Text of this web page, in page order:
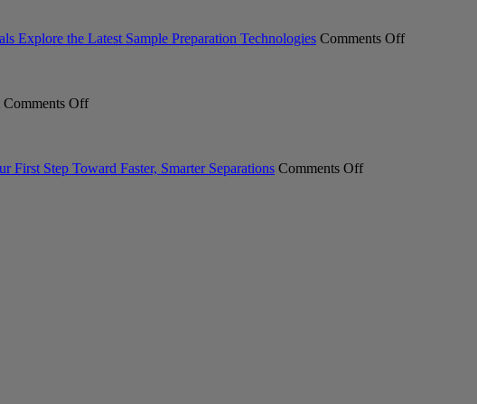
ACT
Explore the Latest Sample Preparation Technologies Comments Offon
Comments Offon
INTEGRA
First Step Toward Faster, Smarter Separations Comments Offon